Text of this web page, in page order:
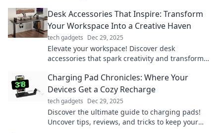
Desk Accessories That Inspire: Transform
Your Workspace Into a Creative Haven
tech gadgets Dec 29, 2025
Elevate your workspace! Discover desk
accessories that spark creativity and transform
Charging Pad Chronicles: Where Your
Devices Get a Cozy Recharge
tech gadgets Dec 29, 2025
Discover the ultimate guide to charging pads!
Uncover tips, reviews, and tricks to keep your